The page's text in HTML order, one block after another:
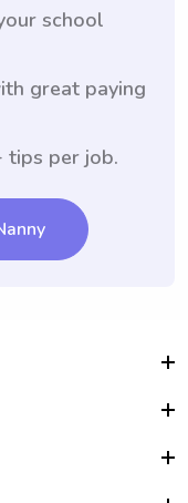
school
great paying
tips per job.